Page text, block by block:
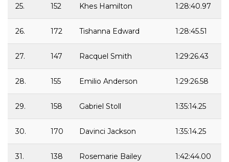
25. 152 Khes Hamilton 1:28:40.97
26. 172 Tishanna Edward 1:28:45.51
27. 147 Racquel Smith 1:29:26.43
28. 155 Emilio Anderson 1:29:26.58
29. 158 Gabriel Stoll 1:35:14.25
30. 170 Davinci Jackson 1:35:14.25
31. 138 Rosemarie Bailey 1:42:44.00